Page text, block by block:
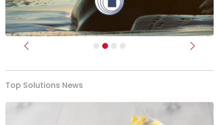
Previous Next
Top Solutions News